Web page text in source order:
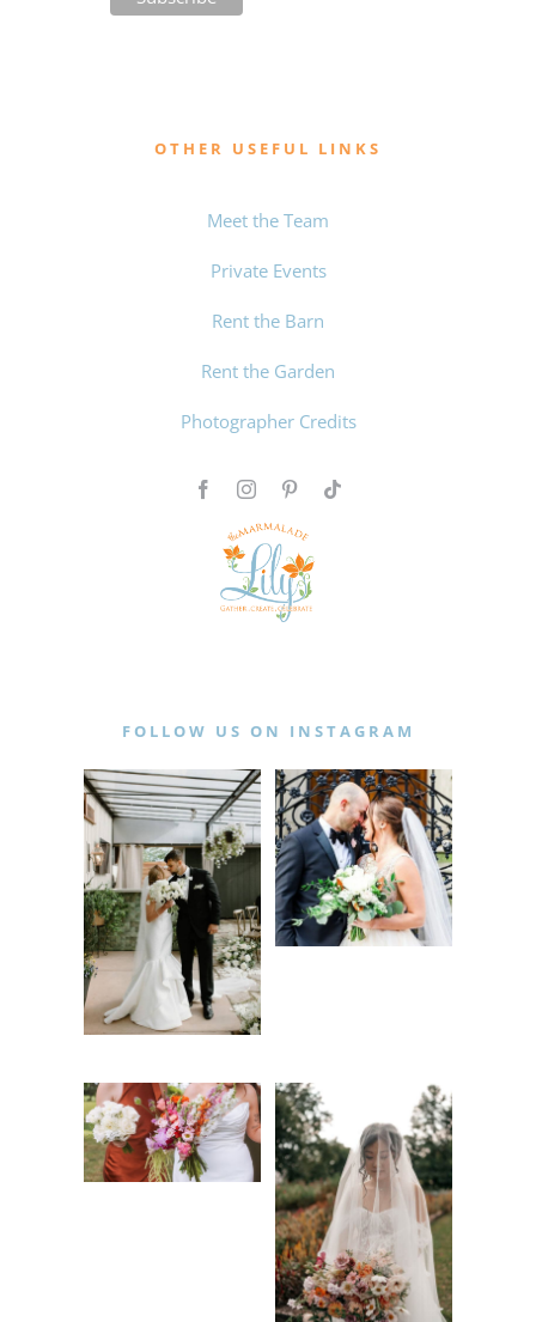
OTHER USEFUL LINKS
Meet the Team
Private Events
Rent the Barn
Rent the Garden
Photographer Credits
FOLLOW US ON INSTAGRAM